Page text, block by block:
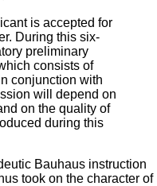
is accepted for
During this six-
preliminary
consists of
conjunction with
will depend on
on the quality of
during this
Bauhaus instruction
took on the character of